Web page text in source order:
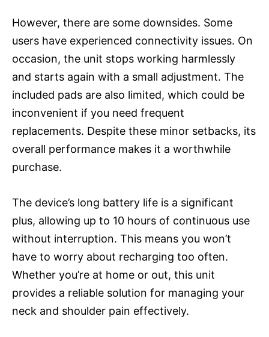
However, there are some downsides. Some
users have experienced connectivity issues. On
occasion, the unit stops working harmlessly
and starts again with a small adjustment. The
included pads are also limited, which could be
inconvenient if you need frequent
replacements. Despite these minor setbacks, its
overall performance makes it a worthwhile
purchase.
The device’s long battery life is a significant
plus, allowing up to 10 hours of continuous use
without interruption. This means you won’t
have to worry about recharging too often.
Whether you’re at home or out, this unit
provides a reliable solution for managing your
neck and shoulder pain effectively.